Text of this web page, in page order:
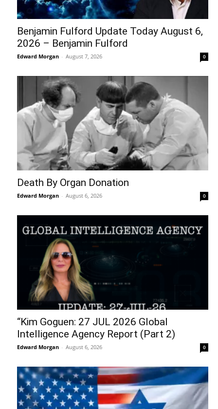
Benjamin Fulford Update Today August 6,
2026 – Benjamin Fulford
Edward Morgan - August 7, 2026 0
Death By Organ Donation
Edward Morgan - August 6, 2026 0
“Kim Goguen: 27 JUL 2026 Global
Intelligence Agency Report (Part 2)
Edward Morgan - August 6, 2026 0